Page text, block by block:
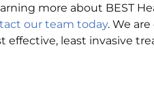
more about BEST
our team today. We
effective, least invasive